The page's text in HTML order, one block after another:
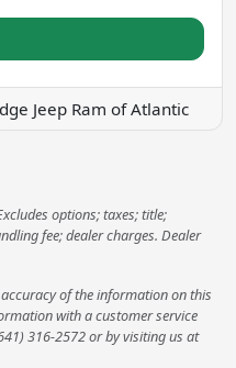
Jeep Ram of Atlantic
options; taxes; title;
fee; dealer charges. Dealer
of the information on this
with a customer service
316-2572 or by visiting us at